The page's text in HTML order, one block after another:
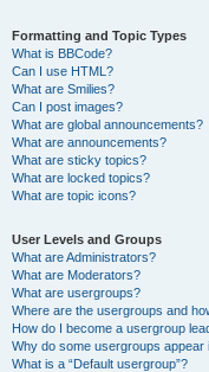
Formatting and Topic Types
What is BBCode?
Can I use HTML?
What are Smilies?
Can I post images?
What are global announcements?
What are announcements?
What are sticky topics?
What are locked topics?
What are topic icons?
User Levels and Groups
What are Administrators?
What are Moderators?
What are usergroups?
Where are the usergroups and
How do I become a usergroup
Why do some usergroups appear
What is a “Default usergroup”?